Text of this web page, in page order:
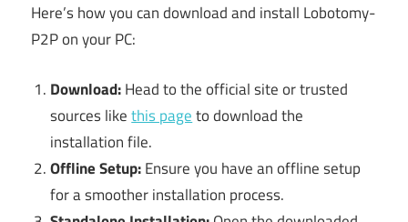
Here’s how you can download and install Lobotomy-
P2P on your PC:
Download:Head to the official site or trusted
sources likethis pageto download the
installation file.
Offline Setup:Ensure you have an offline setup
for a smoother installation process.